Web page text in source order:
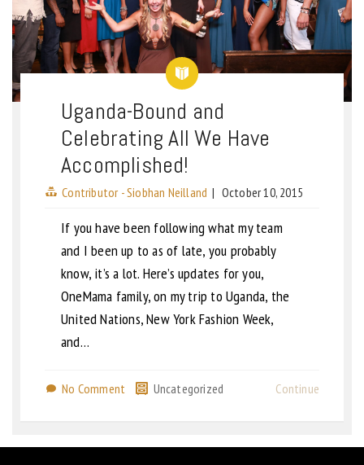
Uganda-Bound and
Celebrating All We Have
Accomplished!
Contributor - Siobhan Neilland | October 10, 2015
If you have been following what my team
and I been up to as of late, you probably
know, it’s a lot. Here’s updates for you,
OneMama family, on my trip to Uganda, the
United Nations, New York Fashion Week,
and…
No Comment Uncategorized Continue